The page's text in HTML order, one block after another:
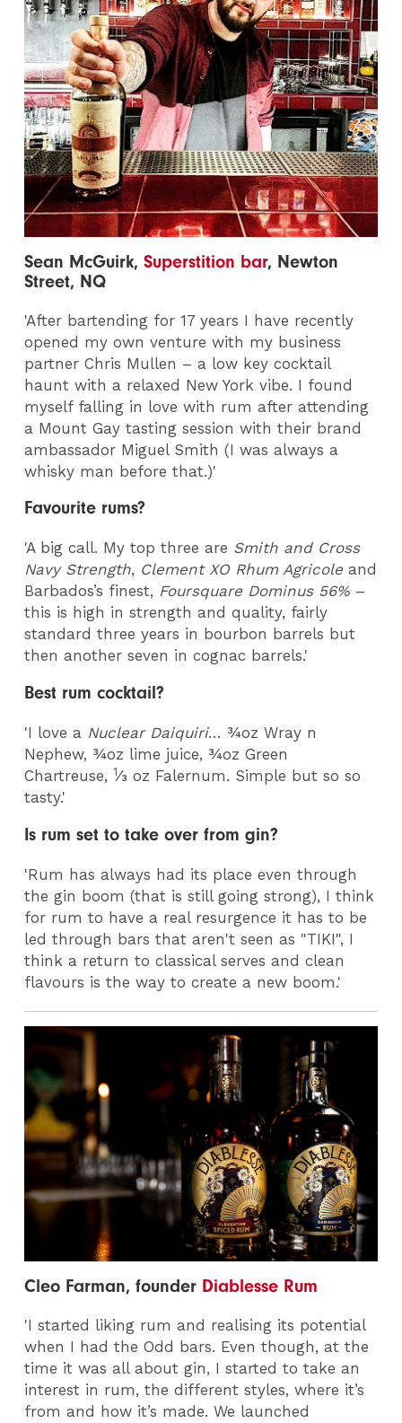
Sean McGuirk,Superstition bar, Newton
Street, NQ
'After bartending for 17 years I have recently
opened my own venture with my business
partner Chris Mullen – a low key cocktail
haunt with a relaxed New York vibe. I found
myself falling in love with rum after attending
a Mount Gay tasting session with their brand
ambassador Miguel Smith (I was always a
whisky man before that.)'
Favourite rums?
'A big call. My top three are Smith and Cross
Navy Strength, Clement XO Rhum Agricoleand
Barbados’s finest, Foursquare Dominus 56% –
this is high in strength and quality, fairly
standard three years in bourbon barrels but
then another seven in cognac barrels.'
Best rum cocktail?
'I love a Nuclear Daiquiri… ¾oz Wray n
Nephew, ¾oz lime juice, ¾oz Green
Chartreuse,1⁄3 oz Falernum. Simple but so so
tasty.'
Is rum set to take over from gin?
'Rum has always had its place even through
the gin boom (that is still going strong), I think
for rum to have a real resurgence it has to be
led through bars that aren't seen as "TIKI", I
think a return to classical serves and clean
flavours is the way to create a new boom.'
Cleo Farman, founder Diablesse Rum
'I started liking rum and realising its potential
when I had the Odd bars. Even though, at the
time it was all about gin, I started to take an
interest in rum, the different styles, where it’s
from and how it’s made. We launched